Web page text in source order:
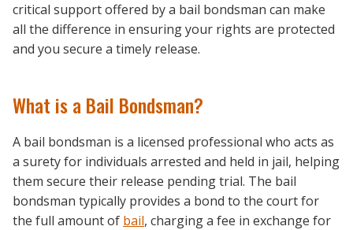
critical support offered by a bail bondsman can make
all the difference in ensuring your rights are protected
and you secure a timely release.
What is a Bail Bondsman?
A bail bondsman is a licensed professional who acts as
a surety for individuals arrested and held in jail, helping
them secure their release pending trial. The bail
bondsman typically provides a bond to the court for
the full amount of bail, charging a fee in exchange for